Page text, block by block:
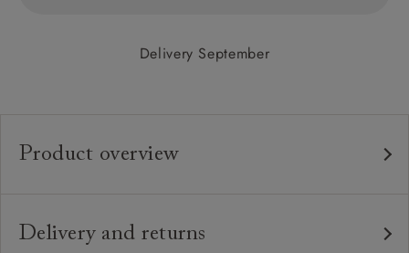
Delivery September
Product overview
Frame: Traditional hardwood frame.
Delivery and returns